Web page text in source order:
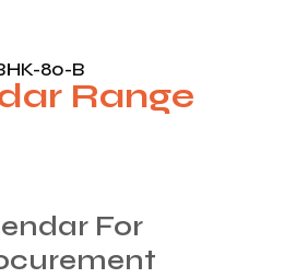
80-B
Range
For